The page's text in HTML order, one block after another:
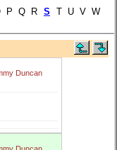
P Q R S
T U V W
Duncan